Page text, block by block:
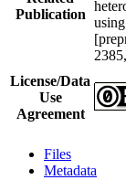
Publication
License/Data
Use
Agreement
Files
Metadata